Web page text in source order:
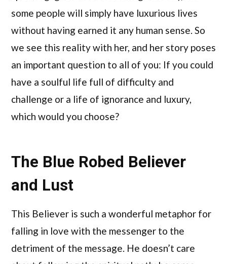
some people will simply have luxurious lives
without having earned it any human sense. So
we see this reality with her, and her story poses
an important question to all of you: If you could
have a soulful life full of difficulty and
challenge or a life of ignorance and luxury,
which would you choose?
The Blue Robed Believer
and Lust
This Believer is such a wonderful metaphor for
falling in love with the messenger to the
detriment of the message. He doesn’t care